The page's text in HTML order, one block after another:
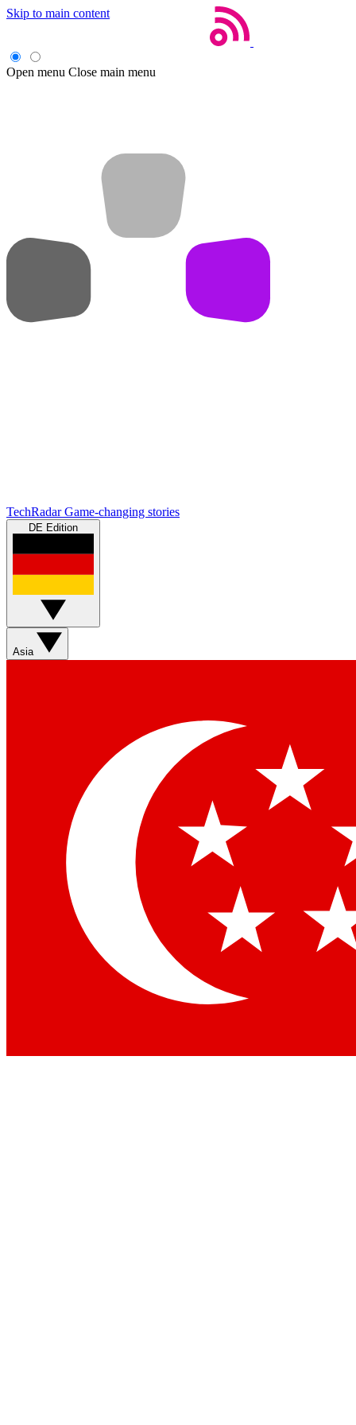
Skip to main content
Open menu Close main menu
TechRadar Game-changing stories
DE Edition
Asia